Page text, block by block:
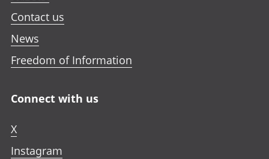
Contact us
News
Freedom of Information
Connect with us
X
Instagram